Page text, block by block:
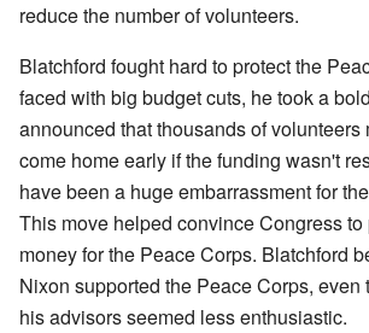
reduce the number of volunteers.
Blatchford fought hard to protect the
faced with big budget cuts, he took a
announced that thousands of volunteers
come home early if the funding wasn't
have been a huge embarrassment for
This move helped convince Congress
money for the Peace Corps. Blatchford
Nixon supported the Peace Corps, even
his advisors seemed less enthusiastic.